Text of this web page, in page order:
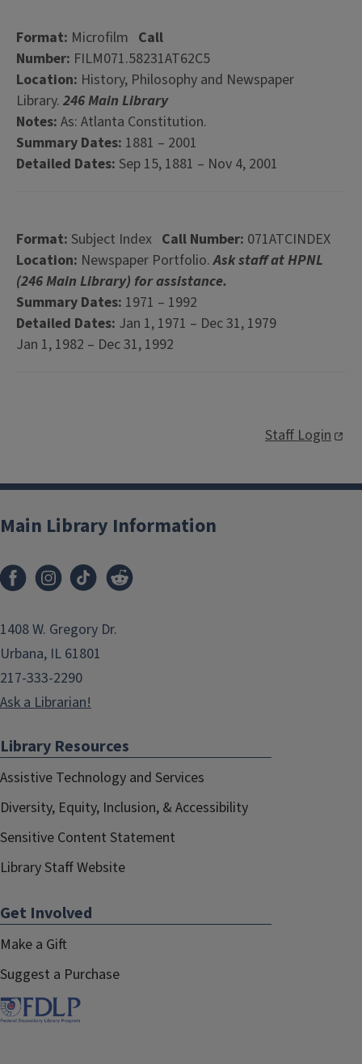
Format: Microfilm Call
Number: FILM071.58231AT62C5
Location: History, Philosophy and Newspaper
Library. 246 Main Library
Notes: As: Atlanta Constitution.
Summary Dates: 1881 – 2001
Detailed Dates: Sep 15, 1881 – Nov 4, 2001
Format: Subject Index Call Number: 071ATCINDEX
Location: Newspaper Portfolio.Ask staff at HPNL
(246 Main Library) for assistance.
Summary Dates: 1971 – 1992
Detailed Dates: Jan 1, 1971 – Dec 31, 1979
Jan 1, 1982 – Dec 31, 1992
Staff Login
Main Library Information
1408 W. Gregory Dr.
Urbana, IL 61801
217-333-2290
Ask a Librarian!
Library Resources
Assistive Technology and Services
Diversity, Equity, Inclusion, & Accessibility
Sensitive Content Statement
Library Staff Website
Get Involved
Make a Gift
Suggest a Purchase